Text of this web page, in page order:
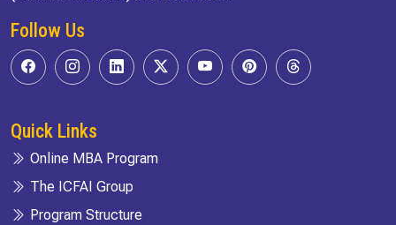
Follow Us
Quick Links
Online MBA Program
The ICFAI Group
Program Structure